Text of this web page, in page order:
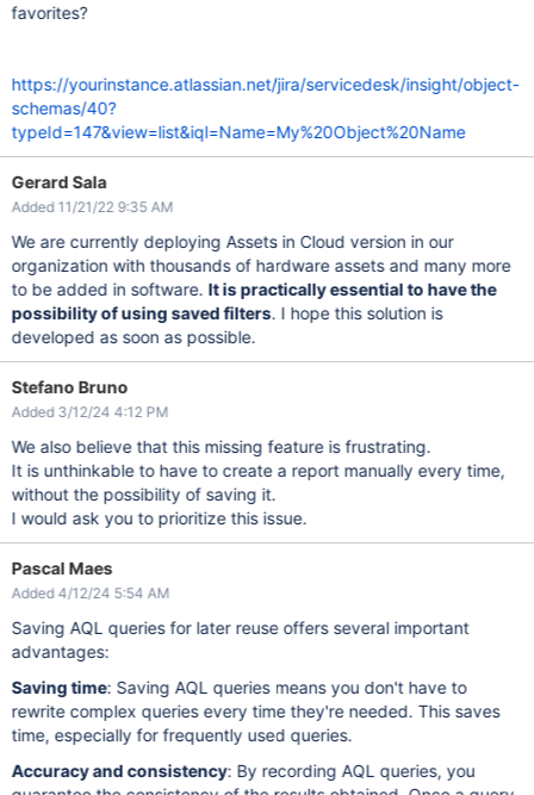
favorites?
https://yourinstance.atlassian.net/jira/servicedesk/insight/object-
schemas/40?
typeId=147&view=list&iql=Name=My%20Object%20Name
Gerard Sala
Added 11/21/22 9:35 AM
We are currently deploying Assets in Cloud version in our
organization with thousands of hardware assets and many more
to be added in software. It is practically essential to have the
possibility of using saved filters. I hope this solution is
developed as soon as possible.
Stefano Bruno
Added 3/12/24 4:12 PM
We also believe that this missing feature is frustrating.
It is unthinkable to have to create a report manually every time,
without the possibility of saving it.
I would ask you to prioritize this issue.
Pascal Maes
Added 4/12/24 5:54 AM
Saving AQL queries for later reuse offers several important
advantages:
Saving time: Saving AQL queries means you don't have to
rewrite complex queries every time they're needed. This saves
time, especially for frequently used queries.
Accuracy and consistency: By recording AQL queries, you